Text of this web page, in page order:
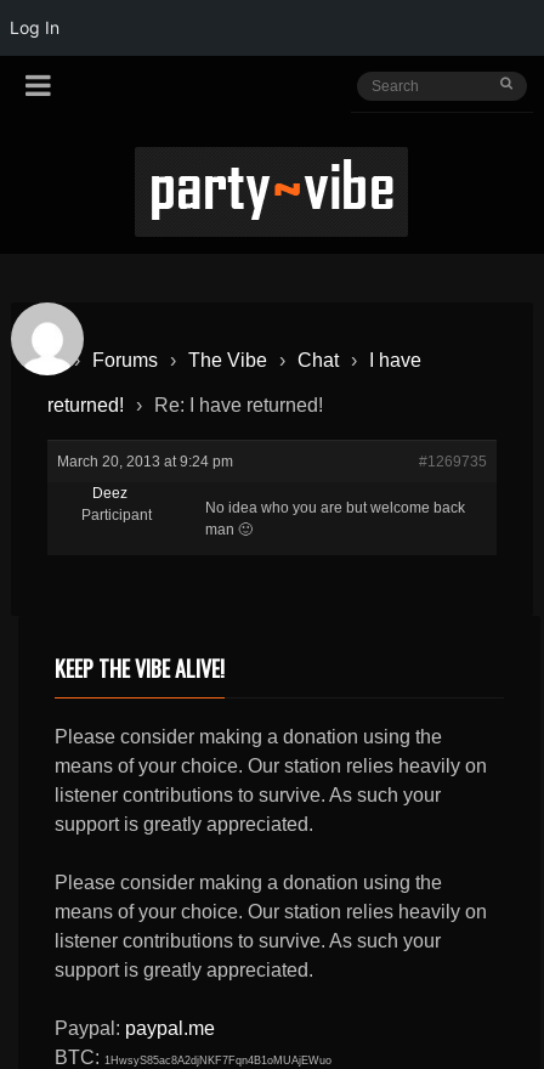
Log In
› Forums › The Vibe › Chat › I have
returned! › Re: I have returned!
March 20, 2013 at 9:24 pm
#1269735
Deez
Participant
No idea who you are but welcome back
man 🙂
KEEP THE VIBE ALIVE!
Please consider making a donation using the
means of your choice. Our station relies heavily on
listener contributions to survive. As such your
support is greatly appreciated.
Please consider making a donation using the
means of your choice. Our station relies heavily on
listener contributions to survive. As such your
support is greatly appreciated.
Paypal: paypal.me
BTC: 1HwsyS85ac8A2djNKF7Fqn4B1oMUAjEWuo